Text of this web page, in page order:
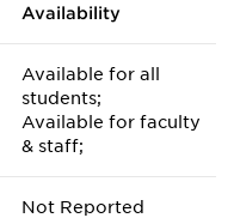
Availability
Available for all
students;
Available for faculty
& staff;
Not Reported